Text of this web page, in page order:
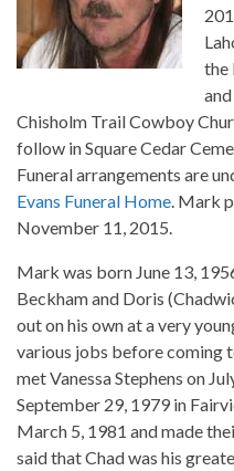
the
Chisholm Trail Cowboy
follow in Square Cedar
Funeral arrangements are
Evans Funeral Home . Mark
November 11, 2015.
Mark was born June 13,
Beckham and Doris
out on his own at a very
various jobs before coming
met Vanessa Stephens on
September 29, 1979 in
March 5, 1981 and made
said that Chad was his